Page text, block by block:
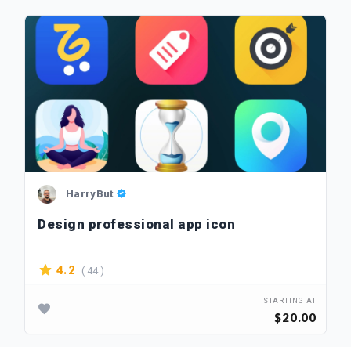
HarryBut
Design professional app icon
4.2 ( 44 )
STARTING AT
$20.00